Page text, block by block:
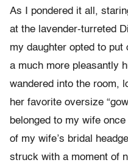
As I pondered it all,
at the lavender-turreted
my daughter opted to
a much more pleasantly
wandered into the room,
her favorite oversize
belonged to my wife
of my wife’s bridal
struck with a moment of